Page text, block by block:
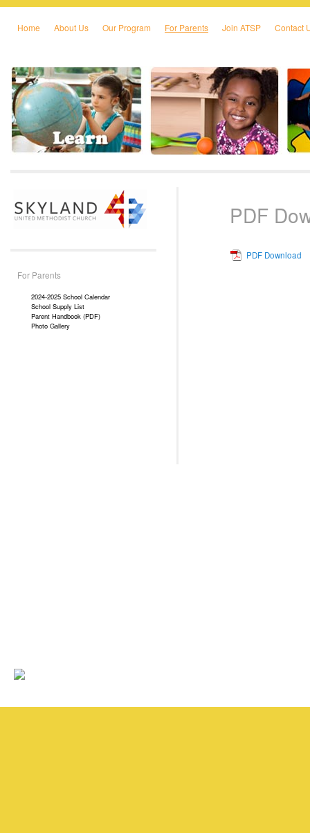
Skip to primary content
Skip to secondary content
Home About Us Our Program For Parents Join ATSP Contact
PDF
PDF Download
For Parents
2024-2025 School Calendar
School Supply List
Parent Handbook (PDF)
Photo Gallery